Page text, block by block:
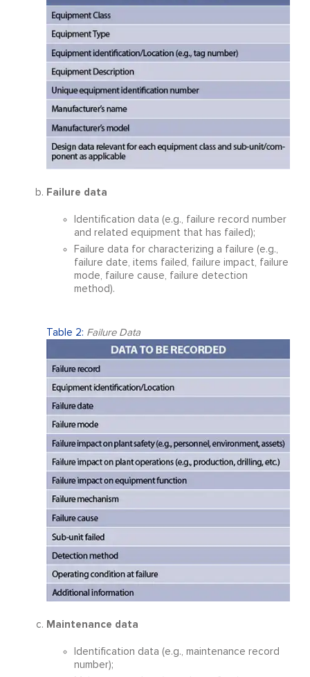
Failure data
Identification data (e.g., failure record number
and related equipment that has failed);
Failure data for characterizing a failure (e.g.,
failure date, items failed, failure impact, failure
mode, failure cause, failure detection
method).
Table 2: Failure Data
Maintenance data
Identification data (e.g., maintenance record
number);